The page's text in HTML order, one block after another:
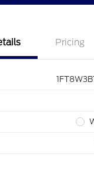
Pricing